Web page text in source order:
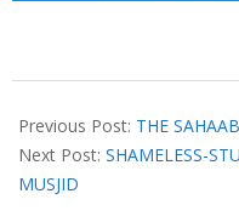
03-
23
Previous Post: THE
Next Post: SHAMELESS-
MUSJID